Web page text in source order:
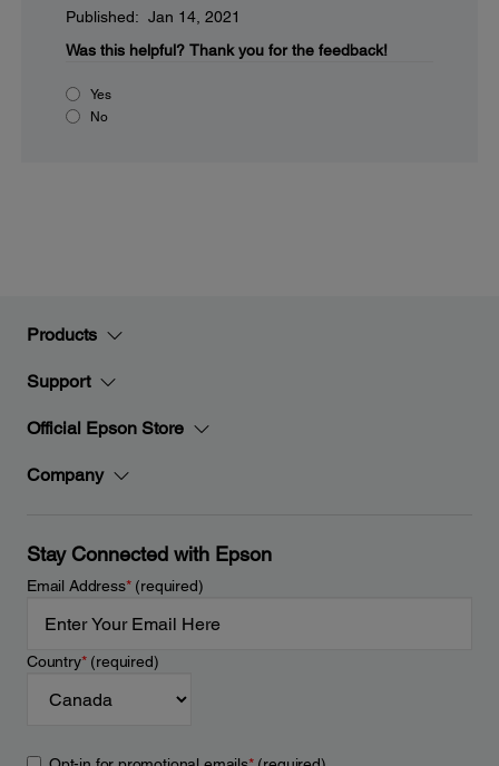
Published: Jan 14, 2021
Was this helpful? Thank you for the feedback!
Yes
No
Products
Support
Official Epson Store
Company
Stay Connected with Epson
Email Address*(required)
Country*(required)